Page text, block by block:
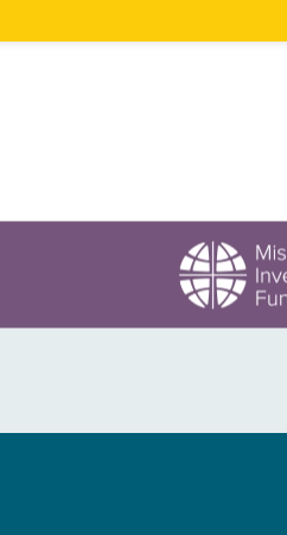
headlines. Nearly 10 years